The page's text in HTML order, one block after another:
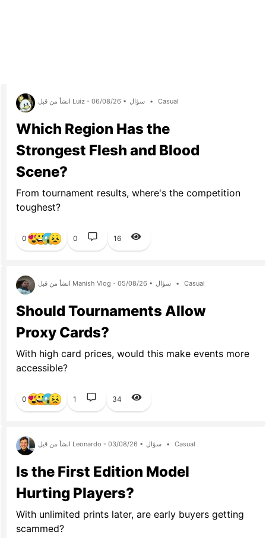
انشأ من قبل Luiz - 06/08/26 • سؤال • Casual
Which Region Has the
Strongest Flesh and Blood
Scene?
From tournament results, where's the competition
toughest?
0 0 16
انشأ من قبل Manish Vlog - 05/08/26 • سؤال • Casual
Should Tournaments Allow
Proxy Cards?
With high card prices, would this make events more
accessible?
0 1 34
انشأ من قبل Leonardo - 03/08/26 • سؤال • Casual
Is the First Edition Model
Hurting Players?
With unlimited prints later, are early buyers getting
scammed?